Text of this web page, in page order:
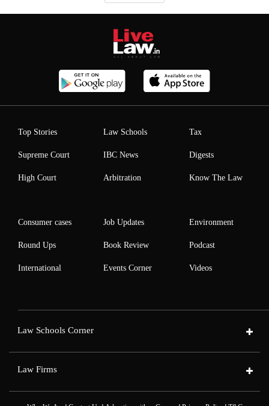
Top Stories
Supreme Court
High Court
Law Schools
IBC News
Arbitration
Tax
Digests
Know The Law
Consumer cases
Round Ups
International
Job Updates
Book Review
Events Corner
Environment
Podcast
Videos
Law Schools Corner
Law Firms